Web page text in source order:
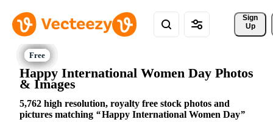
Sign
Up
Happy International Women Day Photos
& Images
5,762 high resolution, royalty free stock photos and
pictures matching
Happy International Women Day